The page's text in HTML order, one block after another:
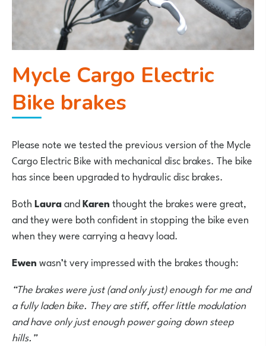
Mycle Cargo Electric
Bike brakes
Please note we tested the previous version of the Mycle
Cargo Electric Bike with mechanical disc brakes. The bike
has since been upgraded to hydraulic disc brakes.
BothLauraandKarenthought the brakes were great,
and they were both confident in stopping the bike even
when they were carrying a heavy load.
Ewenwasn’t very impressed with the brakes though:
“The brakes were just (and only just) enough for me and
a fully laden bike. They are stiff, offer little modulation
and have only just enough power going down steep
hills.”